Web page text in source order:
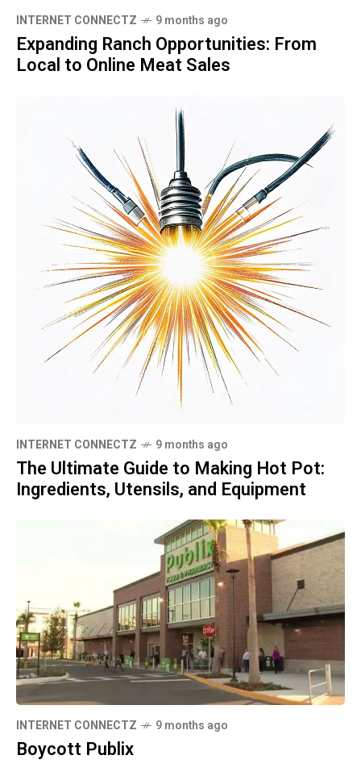
INTERNET CONNECTZ 9 months ago
Expanding Ranch Opportunities: From
Local to Online Meat Sales
INTERNET CONNECTZ 9 months ago
The Ultimate Guide to Making Hot Pot:
Ingredients, Utensils, and Equipment
INTERNET CONNECTZ 9 months ago
Boycott Publix